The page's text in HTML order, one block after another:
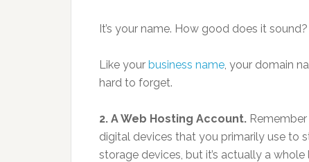
It’s your name. How good does it sound?
Like your business name, your domain
hard to forget.
2. A Web Hosting Account.
digital devices that you primarily use to
storage devices, but it’s actually a